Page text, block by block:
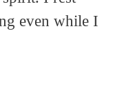
even while I